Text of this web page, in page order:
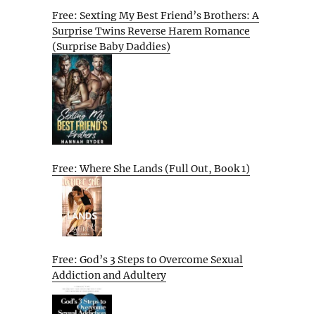
Free: Sexting My Best Friend’s Brothers: A
Surprise Twins Reverse Harem Romance
(Surprise Baby Daddies)
Free: Where She Lands (Full Out, Book 1)
Free: God’s 3 Steps to Overcome Sexual
Addiction and Adultery